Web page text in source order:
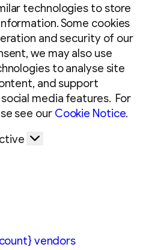
technologies to store
Some cookies
and security of our
we may also use
to analyse site
and support
media features. For
see ourCookie Notice.
vendors